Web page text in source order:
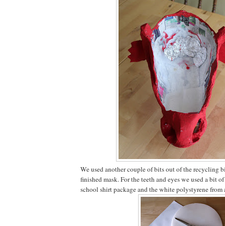
We used another couple of bits out of the recycling
finished mask. For the teeth and eyes we used a bit
school shirt package and the white polystyrene from